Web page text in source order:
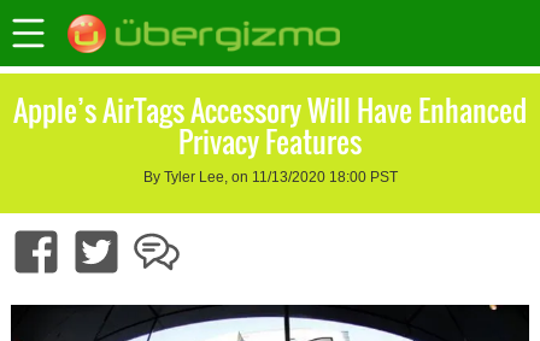
Apple’s AirTags Accessory Will Have Enhanced
Privacy Features
By Tyler Lee, on 11/13/2020 18:00 PST